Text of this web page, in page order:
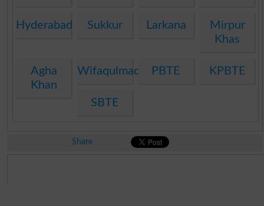
Hyderabad Sukkur Larkana
Mirpur
Khas
Agha
Khan
WifaqulmadarisPBTE KPBTE
SBTE
Share